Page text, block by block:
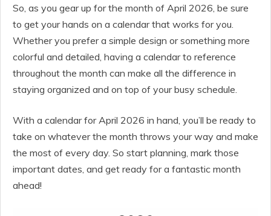
So, as you gear up for the month of April 2026, be sure
to get your hands on a calendar that works for you.
Whether you prefer a simple design or something more
colorful and detailed, having a calendar to reference
throughout the month can make all the difference in
staying organized and on top of your busy schedule.
With a calendar for April 2026 in hand, you’ll be ready to
take on whatever the month throws your way and make
the most of every day. So start planning, mark those
important dates, and get ready for a fantastic month
ahead!